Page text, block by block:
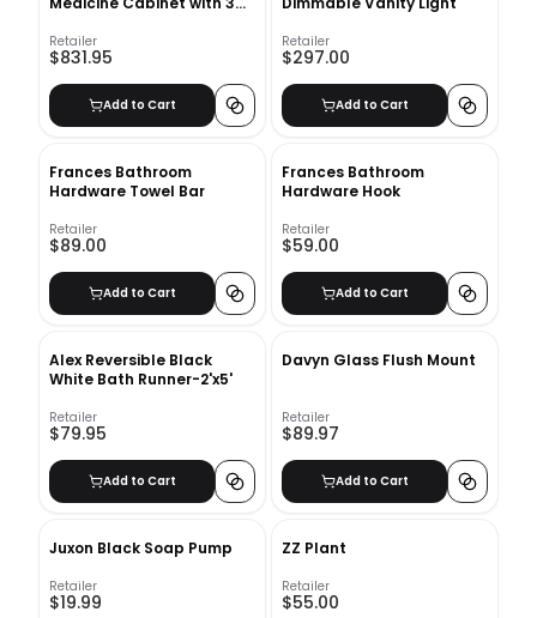
Retailer
$831.95
Add to Cart
Retailer
$297.00
Add to Cart
Frances Bathroom
Hardware Towel Bar
Retailer
$89.00
Add to Cart
Frances Bathroom
Hardware Hook
Retailer
$59.00
Add to Cart
Alex Reversible Black
White Bath Runner-2'x5'
Retailer
$79.95
Add to Cart
Davyn Glass Flush Mount
Retailer
$89.97
Add to Cart
Juxon Black Soap Pump
Retailer
$19.99
ZZ Plant
Retailer
$55.00